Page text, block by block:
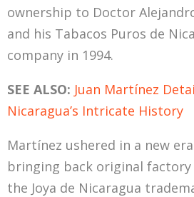
ownership to Doctor
and his Tabacos Puros de
company in 1994.
SEE ALSO: Juan Martínez
Nicaragua’s Intricate History
Martínez ushered in a new
bringing back original
the Joya de Nicaragua